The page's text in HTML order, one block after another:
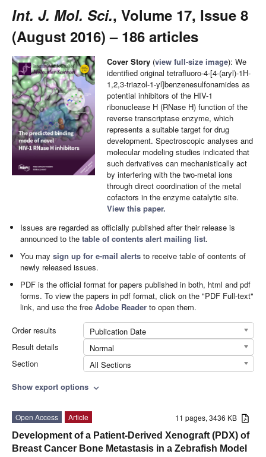
Int. J. Mol. Sci., Volume 17, Issue 8
(August 2016) – 186 articles
Cover Story (view full-size image): We
identified original tetrafluoro-4-[4-(aryl)-1H-
1,2,3-triazol-1-yl]benzenesulfonamides as
potential inhibitors of the HIV-1
ribonuclease H (RNase H) function of the
reverse transcriptase enzyme, which
represents a suitable target for drug
development. Spectroscopic analyses and
molecular modeling studies indicated that
such derivatives can mechanistically act
by interfering with the two-metal ions
through direct coordination of the metal
cofactors in the enzyme catalytic site.
View this paper.
Issues are regarded as officially published after their release is
announced to thetable of contents alert mailing list.
You maysign up for e-mail alerts to receive table of contents of
newly released issues.
PDF is the official format for papers published in both, html and pdf
forms. To view the papers in pdf format, click on the "PDF Full-text"
link, and use the freeAdobe Reader to open them.
Order results
Publication Date
Result details
Normal
Section
All Sections
Show export options expand_more
11 pages, 3436 KB
Open Access
Article
Development of a Patient-Derived Xenograft (PDX) of
Breast Cancer Bone Metastasis in a Zebrafish Model